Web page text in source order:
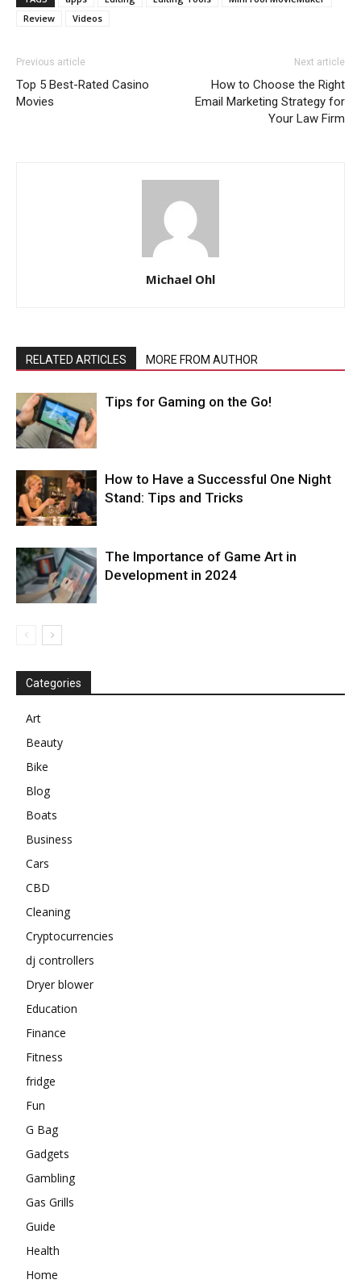
Review
Videos
Previous article
Top 5 Best-Rated Casino
Movies
Next article
How to Choose the Right
Email Marketing Strategy for
Your Law Firm
Michael Ohl
RELATED ARTICLES MORE FROM AUTHOR
Tips for Gaming on the Go!
How to Have a Successful One Night
Stand: Tips and Tricks
The Importance of Game Art in
Development in 2024
Categories
Art
Beauty
Bike
Blog
Boats
Business
Cars
CBD
Cleaning
Cryptocurrencies
dj controllers
Dryer blower
Education
Finance
Fitness
fridge
Fun
G Bag
Gadgets
Gambling
Gas Grills
Guide
Health
Home